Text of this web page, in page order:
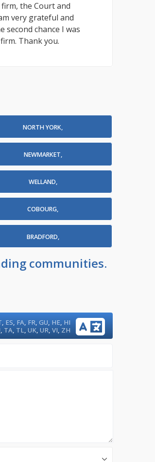
the Court and
very grateful and
second chance I was
Thank you.
NORTH YORK,
NEWMARKET,
WELLAND,
COBOURG,
BRADFORD,
communities.
, ES, FA, FR,GU, HE, HI
, TA, TL,UK,UR,VI, ZH